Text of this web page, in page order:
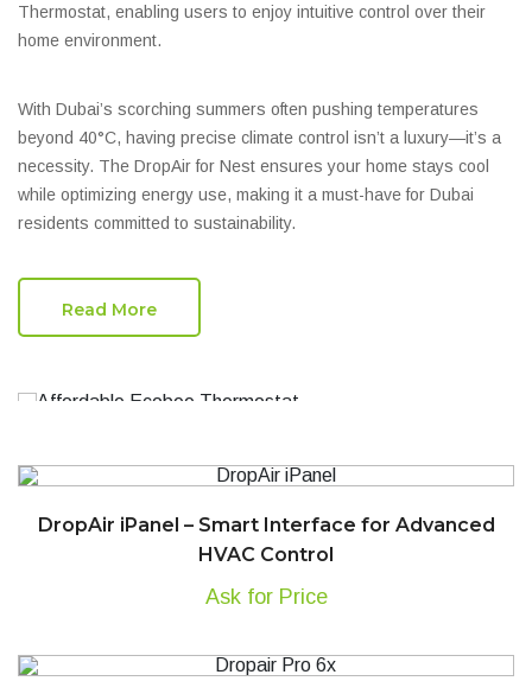
Thermostat, enabling users to enjoy intuitive control over their
home environment.
With Dubai’s scorching summers often pushing temperatures
beyond 40°C, having precise climate control isn’t a luxury—it’s a
necessity. The DropAir for Nest ensures your home stays cool
while optimizing energy use, making it a must-have for Dubai
residents committed to sustainability.
Read More
DropAir iPanel – Smart Interface for Advanced
HVAC Control
Ask for Price